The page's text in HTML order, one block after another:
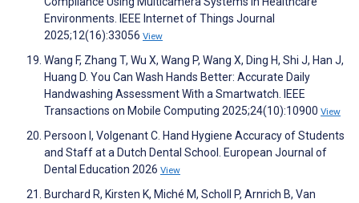
Environments. IEEE Internet of Things Journal
2025;12(16):33056 View
Wang F, Zhang T, Wu X, Wang P, Wang X, Ding H, Shi J, Han J,
Huang D. You Can Wash Hands Better: Accurate Daily
Handwashing Assessment With a Smartwatch. IEEE
Transactions on Mobile Computing 2025;24(10):10900 View
Persoon I, Volgenant C. Hand Hygiene Accuracy of Students
and Staff at a Dutch Dental School. European Journal of
Dental Education 2026 View
Burchard R, Kirsten K, Miché M, Scholl P, Arnrich B, Van